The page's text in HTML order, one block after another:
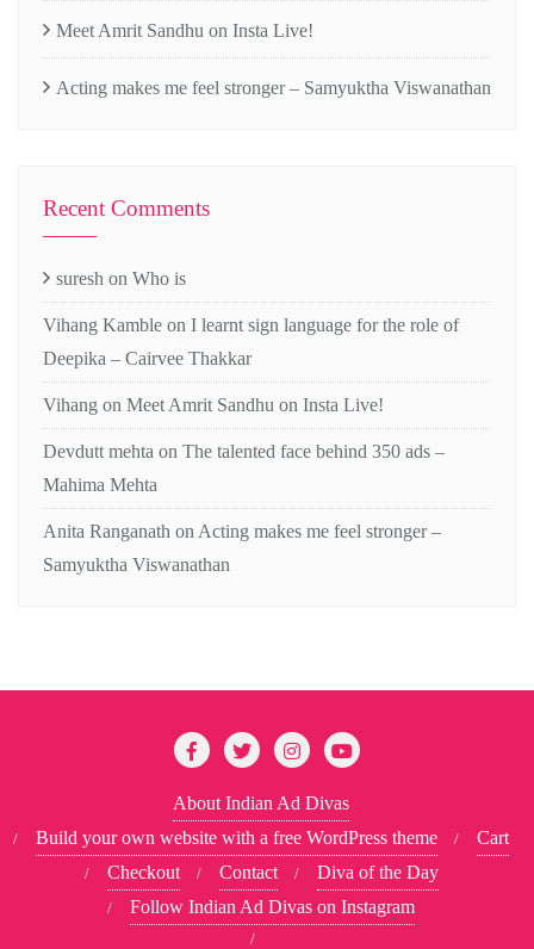
Meet Amrit Sandhu on Insta Live!
Acting makes me feel stronger – Samyuktha Viswanathan
Recent Comments
suresh on Who is
Vihang Kamble on I learnt sign language for the role of
Deepika – Cairvee Thakkar
Vihang on Meet Amrit Sandhu on Insta Live!
Devdutt mehta on The talented face behind 350 ads –
Mahima Mehta
Anita Ranganath on Acting makes me feel stronger –
Samyuktha Viswanathan
About Indian Ad Divas
Build your own website with a free WordPress theme
Cart
Checkout
Contact
Diva of the Day
Follow Indian Ad Divas on Instagram